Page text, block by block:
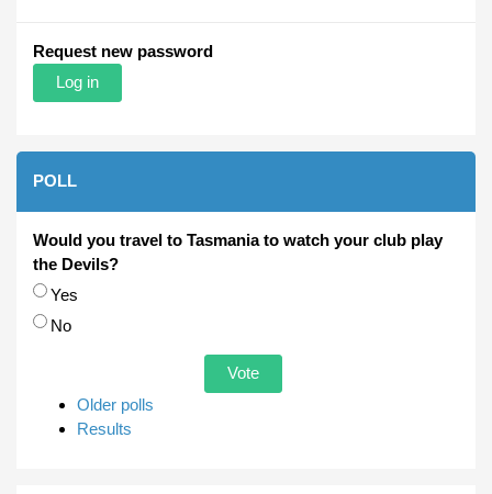
Request new password
POLL
Would you travel to Tasmania to watch your club play
the Devils?
Choices
Yes
No
Older polls
Results